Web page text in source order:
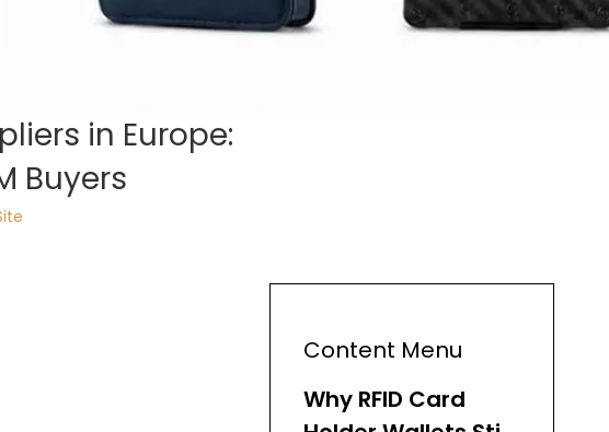
in Europe:
Buyers
Content Menu
Why RFID Card